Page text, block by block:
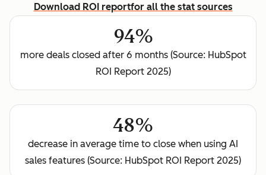
Download ROI reportfor all the stat sources
94%
more deals closed after 6 months (Source: HubSpot
ROI Report 2025)
48%
decrease in average time to close when using AI
sales features (Source: HubSpot ROI Report 2025)